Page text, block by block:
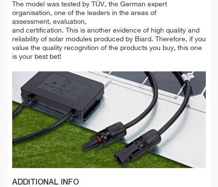
The model was tested by TÜV, the German expert
organisation, one of the leaders in the areas of
assessment, evaluation,
and certification. This is another evidence of high quality and
reliability of solar modules produced by Biard. Therefore, if you
value the quality recognition of the products you buy, this one
is your best bet!
ADDITIONAL INFO